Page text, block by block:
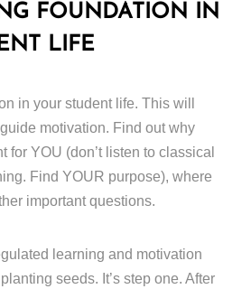
FOUNDATION IN
LIFE
in your student life. This will
motivation. Find out why
for YOU (don’t listen to classical
Find YOUR purpose), where
important questions.
learning and motivation
seeds. It’s step one. After